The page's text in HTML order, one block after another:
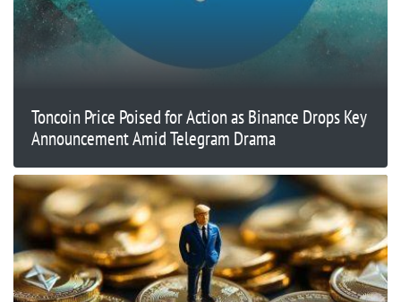
Toncoin Price Poised for Action as Binance Drops Key
Announcement Amid Telegram Drama